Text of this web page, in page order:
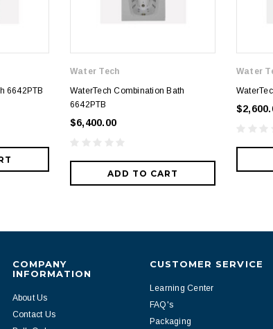
6642PTB
Water Tech
WaterTech Combination Bath
6642PTB
$6,400.00
ADD TO CART
Water
COMPANY
INFORMATION
About Us
Contact Us
CUSTOMER SERVICE
Learning Center
FAQ's
Packaging